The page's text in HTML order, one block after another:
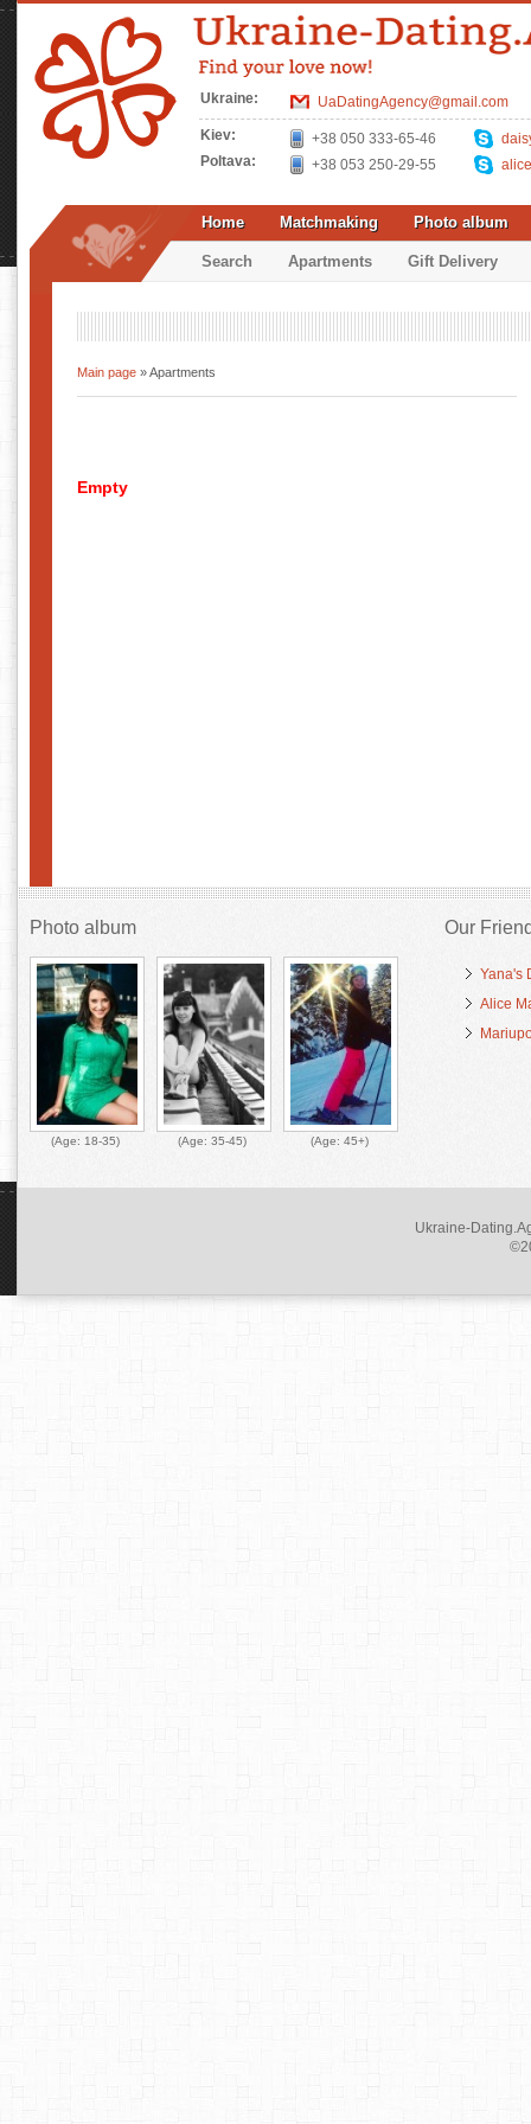
Ukraine:
UaDatingAgency@gmail.com
Kiev:
+38 050 333-65-46
Poltava:
+38 053 250-29-55
Home Matchmaking Photo album
Search Apartments Gift Delivery
Main page » Apartments
Empty
Photo album
(Age: 18-35) (Age:35-45) (Age: 45+)
Our
Yana's
Alice
Ukraine-